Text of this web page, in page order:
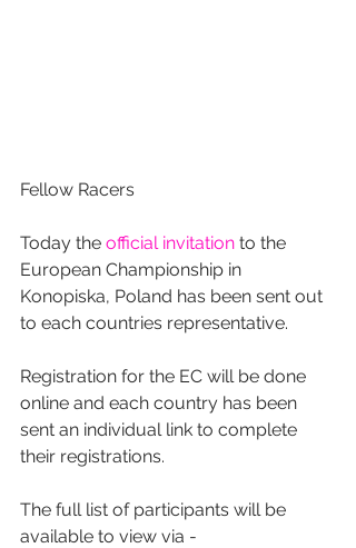
Fellow Racers
Today the official invitation to the
European Championship in
Konopiska, Poland has been sent out
to each countries representative.
Registration for the EC will be done
online and each country has been
sent an individual link to complete
their registrations.
The full list of participants will be
available to view via -